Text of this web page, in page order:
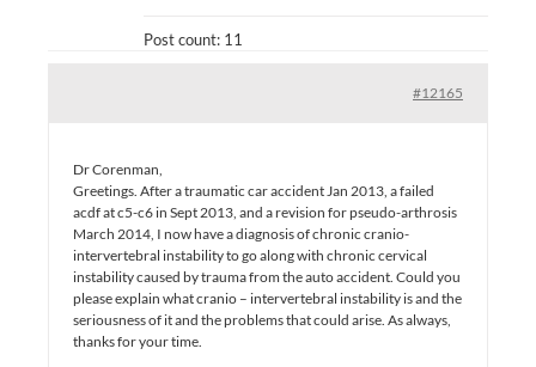
Post count: 11
#12165
Dr Corenman,
Greetings. After a traumatic car accident Jan 2013, a failed
acdf at c5-c6 in Sept 2013, and a revision for pseudo-arthrosis
March 2014, I now have a diagnosis of chronic cranio-
intervertebral instability to go along with chronic cervical
instability caused by trauma from the auto accident. Could you
please explain what cranio – intervertebral instability is and the
seriousness of it and the problems that could arise. As always,
thanks for your time.